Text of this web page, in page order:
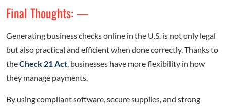
Final Thoughts: —
Generating business checks online in the U.S. is not only legal
but also practical and efficient when done correctly. Thanks to
theCheck 21 Act, businesses have more flexibility in how
they manage payments.
By using compliant software, secure supplies, and strong